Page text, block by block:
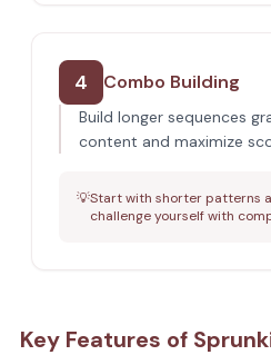
4 Combo Building
Build longer sequences
content and maximize
💡Start with shorter patterns
challenge yourself with
Key Features of